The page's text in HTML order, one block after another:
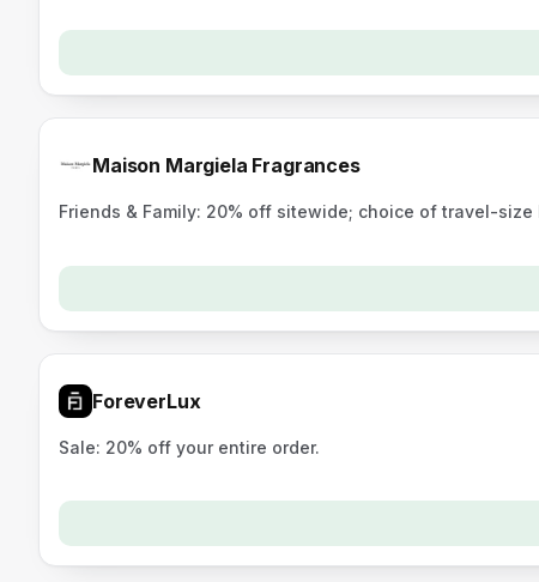
Maison Margiela Fragrances
Friends & Family: 20% off sitewide; choice of travel-
ForeverLux
Sale: 20% off your entire order.